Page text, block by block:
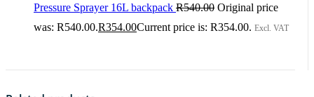
Pressure Sprayer 16L backpack R540.00 Original price
was: R540.00.R354.00Current price is: R354.00. Excl. VAT